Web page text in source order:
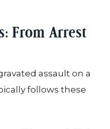
From Arrest
assault on a
follows these